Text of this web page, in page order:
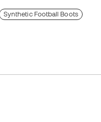
Synthetic Football Boots